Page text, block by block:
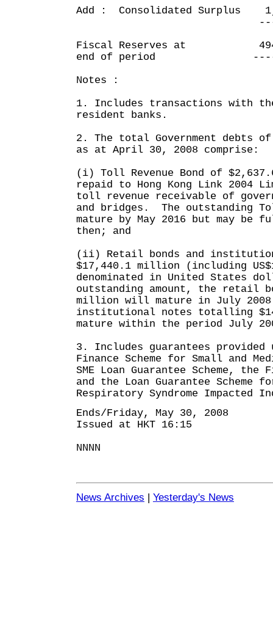
Add : Consolidated Surplus
Fiscal Reserves at
end of period
Notes :
1. Includes transactions with the
resident banks.
2. The total Government debts
as at April 30, 2008 comprise:
(i) Toll Revenue Bond of
repaid to Hong Kong Link 2004
toll revenue receivable of
and bridges. The outstanding
mature by May 2016 but may be
then; and
(ii) Retail bonds and
$17,440.1 million (including
denominated in United States
outstanding amount, the retail
million will mature in July 2008
institutional notes totalling
mature within the period July
3. Includes guarantees provided
Finance Scheme for Small and
SME Loan Guarantee Scheme, the
and the Loan Guarantee Scheme
Respiratory Syndrome Impacted
Ends/Friday, May 30, 2008
Issued at HKT 16:15
NNNN
News Archives | Yesterday's News